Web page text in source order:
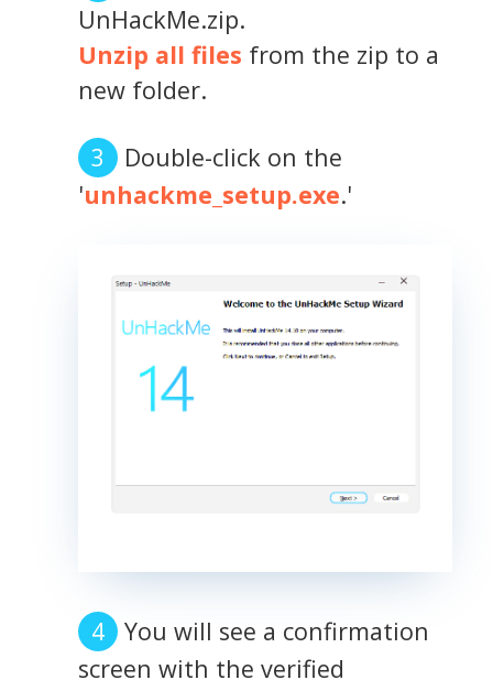
UnHackMe.zip.
Unzip all files from the zip to a
new folder.
Double-click on the
'unhackme_setup.exe.'
You will see a confirmation
screen with the verified